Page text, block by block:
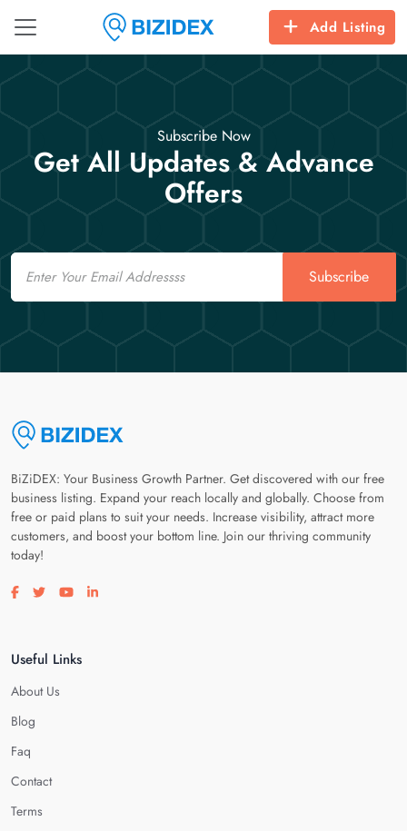
Add Listing
Subscribe Now
Get All Updates & Advance
Offers
Email
Subscribe
BiZiDEX: Your Business Growth Partner. Get discovered with our free
business listing. Expand your reach locally and globally. Choose from
free or paid plans to suit your needs. Increase visibility, attract more
customers, and boost your bottom line. Join our thriving community
today!
Visit our facebook page
Visit our twitter page
Visit our youtube page
Visit our linkedin page
Useful Links
About Us
Blog
Faq
Contact
Terms